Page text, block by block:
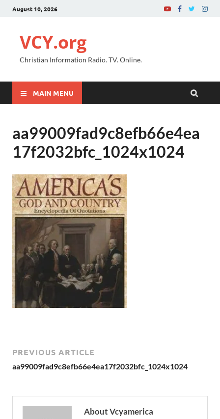
August 10, 2026
VCY.org
Christian Information Radio. TV. Online.
MAIN MENU
aa99009fad9c8efb66e4ea
17f2032bfc_1024x1024
PREVIOUS ARTICLE
aa99009fad9c8efb66e4ea17f2032bfc_1024x1024
About Vcyamerica